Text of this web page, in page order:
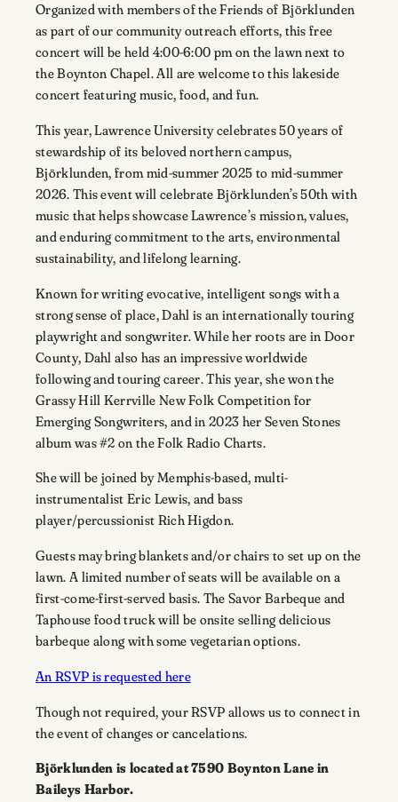
Organized with members of the Friends of Björklunden
as part of our community outreach efforts, this free
concert will be held 4:00-6:00 pm on the lawn next to
the Boynton Chapel. All are welcome to this lakeside
concert featuring music, food, and fun.
This year, Lawrence University celebrates 50 years of
stewardship of its beloved northern campus,
Björklunden, from mid-summer 2025 to mid-summer
2026. This event will celebrate Björklunden’s 50th with
music that helps showcase Lawrence’s mission, values,
and enduring commitment to the arts, environmental
sustainability, and lifelong learning.
Known for writing evocative, intelligent songs with a
strong sense of place, Dahl is an internationally touring
playwright and songwriter. While her roots are in Door
County, Dahl also has an impressive worldwide
following and touring career. This year, she won the
Grassy Hill Kerrville New Folk Competition for
Emerging Songwriters, and in 2023 her Seven Stones
album was #2 on the Folk Radio Charts.
She will be joined by Memphis-based, multi-
instrumentalist Eric Lewis, and bass
player/percussionist Rich Higdon.
Guests may bring blankets and/or chairs to set up on the
lawn. A limited number of seats will be available on a
first-come-first-served basis. The Savor Barbeque and
Taphouse food truck will be onsite selling delicious
barbeque along with some vegetarian options.
An RSVP is requested here
Though not required, your RSVP allows us to connect in
the event of changes or cancelations.
Björklunden is located at 7590 Boynton Lane in
Baileys Harbor.